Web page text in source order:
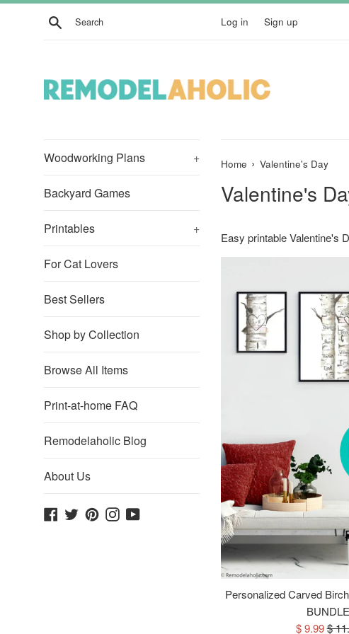
Skip
Search Log in Sign up
Woodworking Plans +
Backyard Games
Printables +
For Cat Lovers
Best Sellers
Shop by Collection
Browse All Items
Print-at-home FAQ
Remodelaholic Blog
About Us
Facebook
TwitterPinterestInstagram
YouTube
Home › Valentine's Day
Valentine's
Easy printable Valentine's
Personalized Carved
BUNDLE
Sale
$ 9.99$